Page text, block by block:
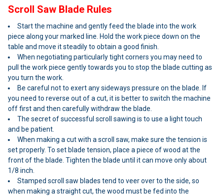
Scroll Saw Blade Rules
Start the machine and gently feed the blade into the work
piece along your marked line. Hold the work piece down on the
table and move it steadily to obtain a good finish.
When negotiating particularly tight corners you may need to
pull the work piece gently towards you to stop the blade cutting as
you turn the work.
Be careful not to exert any sideways pressure on the blade. If
you need to reverse out of a cut, it is better to switch the machine
off first and then carefully withdraw the blade.
The secret of successful scroll sawing is to use a light touch
and be patient.
When making a cut with a scroll saw, make sure the tension is
set properly. To set blade tension, place a piece of wood at the
front of the blade. Tighten the blade until it can move only about
1/8 inch.
Stamped scroll saw blades tend to veer over to the side, so
when making a straight cut, the wood must be fed into the